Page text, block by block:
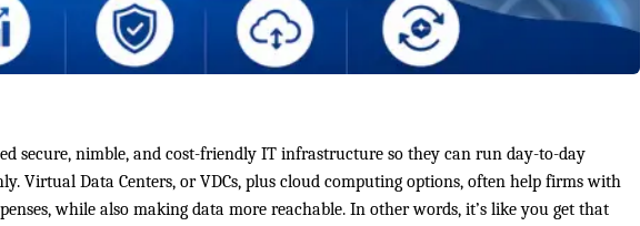
secure, nimble, and cost-friendly IT infrastructure so they can run day-to-day
Virtual Data Centers, or VDCs, plus cloud computing options, often help firms with
while also making data more reachable. In other words, it’s like you get that